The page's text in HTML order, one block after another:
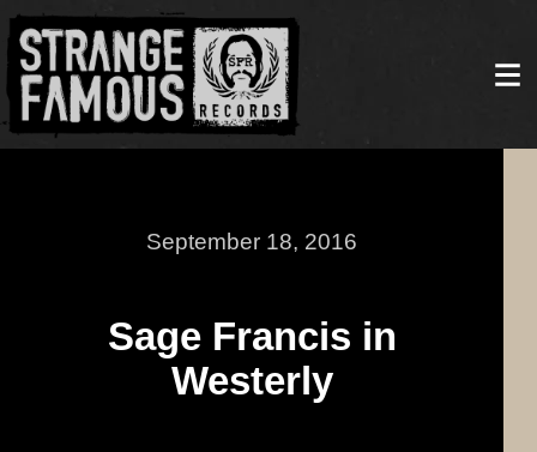
September 18, 2016
Sage Francis in
Westerly